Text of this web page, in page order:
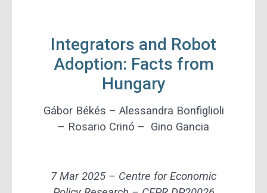
Integrators and Robot
Adoption: Facts from
Hungary
Gábor Békés – Alessandra Bonfiglioli
– Rosario Crinó – Gino Gancia
7 Mar 2025 – Centre for Economic